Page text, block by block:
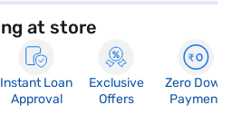
at store
Instant Loan
Approval
Exclusive
Offers
Zero Down
Payment